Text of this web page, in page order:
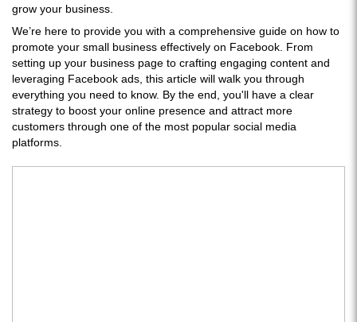
grow your business.
We’re here to provide you with a comprehensive guide on how to
promote your small business effectively on Facebook. From
setting up your business page to crafting engaging content and
leveraging Facebook ads, this article will walk you through
everything you need to know. By the end, you'll have a clear
strategy to boost your online presence and attract more
customers through one of the most popular social media
platforms.